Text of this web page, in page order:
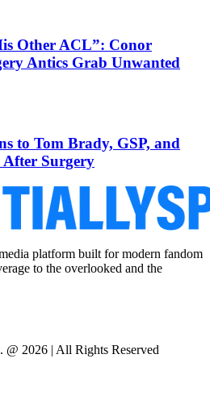
Other ACL”: Conor
Antics Grab Unwanted
to Tom Brady, GSP, and
Surgery
platform built for modern fandom
to the overlooked and the
@ 2026 | All Rights Reserved